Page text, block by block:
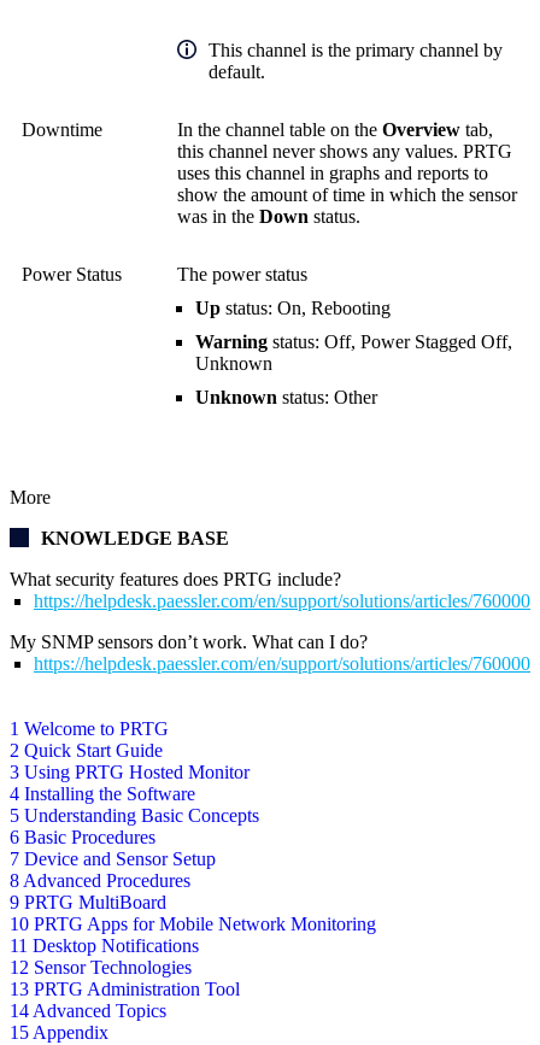
1 Welcome to PRTG
2 Quick Start Guide
3 Using PRTG Hosted Monitor
4 Installing the Software
5 Understanding Basic Concepts
6 Basic Procedures
7 Device and Sensor Setup
8 Advanced Procedures
9 PRTG MultiBoard
10 PRTG Apps for Mobile Network Monitoring
11 Desktop Notifications
12 Sensor Technologies
13 PRTG Administration Tool
14 Advanced Topics
15 Appendix
This channel is the primary channel by
default.
Downtime In the channel table on the Overview tab,
this channel never shows any values. PRTG
uses this channel in graphs and reports to
show the amount of time in which the sensor
was in the Down status.
Power Status
The power status
Up status: On, Rebooting
Warning status: Off, Power Stagged Off,
Unknown
Unknown status: Other
More
KNOWLEDGE BASE
What security features does PRTG include?
https://helpdesk.paessler.com/en/support/solutions/articles/
My SNMP sensors don’t work. What can I do?
https://helpdesk.paessler.com/en/support/solutions/articles/